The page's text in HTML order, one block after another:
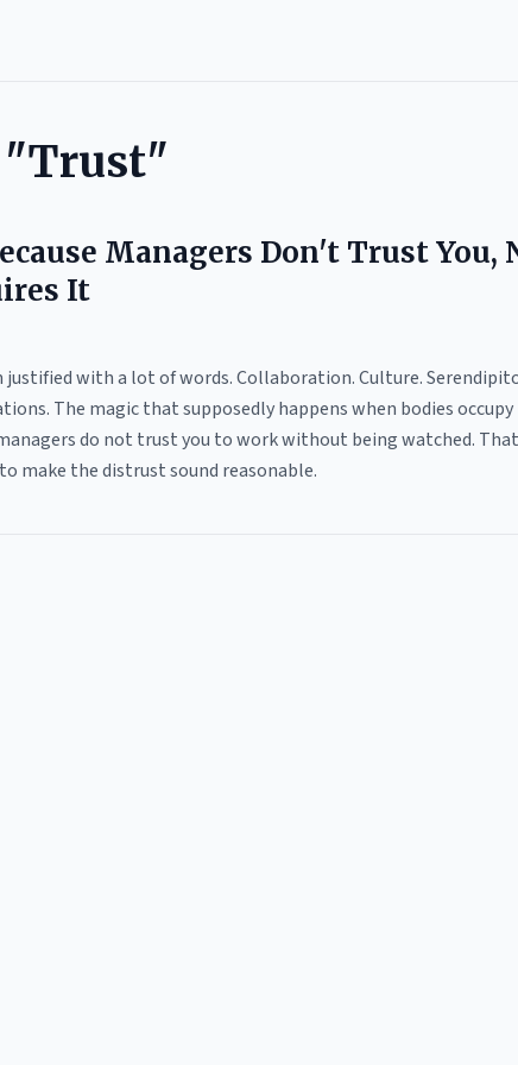
"Trust"
Managers Don't Trust You,
It
with a lot of words. Collaboration. Culture.
The magic that supposedly happens when bodies
do not trust you to work without being watched.
make the distrust sound reasonable.